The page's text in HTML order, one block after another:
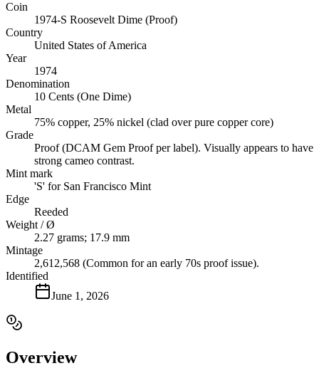
Coin
1974-S Roosevelt Dime (Proof)
Country
United States of America
Year
1974
Denomination
10 Cents (One Dime)
Metal
75% copper, 25% nickel (clad over pure copper core)
Grade
Proof (DCAM Gem Proof per label). Visually appears to have
strong cameo contrast.
Mint mark
'S' for San Francisco Mint
Edge
Reeded
Weight / Ø
2.27 grams; 17.9 mm
Mintage
2,612,568 (Common for an early 70s proof issue).
Identified
June 1, 2026
Overview